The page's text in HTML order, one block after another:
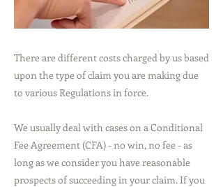
There are different costs charged by us based
upon the type of claim you are making due
to various Regulations in force.
We usually deal with cases on a Conditional
Fee Agreement (CFA) - no win, no fee - as
long as we consider you have reasonable
prospects of succeeding in your claim. If you